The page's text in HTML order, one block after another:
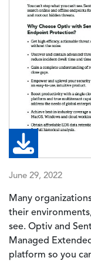
June 29, 2022
Many
their
see. Optiv and
Managed
platform so you